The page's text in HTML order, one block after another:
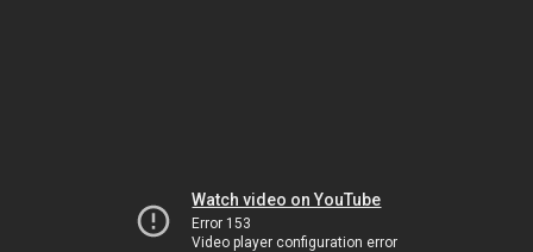
Watch video on YouTube
Error 153
Video player configuration error